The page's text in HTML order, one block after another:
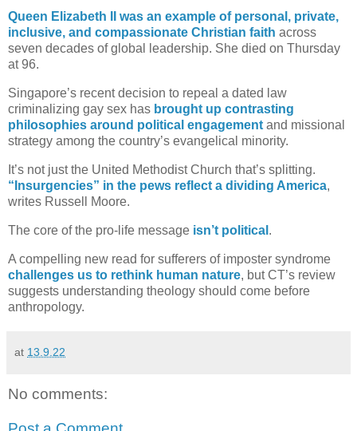
Queen Elizabeth II was an example of personal, private,
inclusive, and compassionate Christian faith across
seven decades of global leadership. She died on Thursday
at 96.
Singapore’s recent decision to repeal a dated law
criminalizing gay sex has brought up contrasting
philosophies around political engagement and missional
strategy among the country’s evangelical minority.
It’s not just the United Methodist Church that’s splitting.
“Insurgencies” in the pews reflect a dividing America,
writes Russell Moore.
The core of the pro-life message isn’t political .
A compelling new read for sufferers of imposter syndrome
challenges us to rethink human nature, but CT’s review
suggests understanding theology should come before
anthropology.
at 13.9.22
No comments: